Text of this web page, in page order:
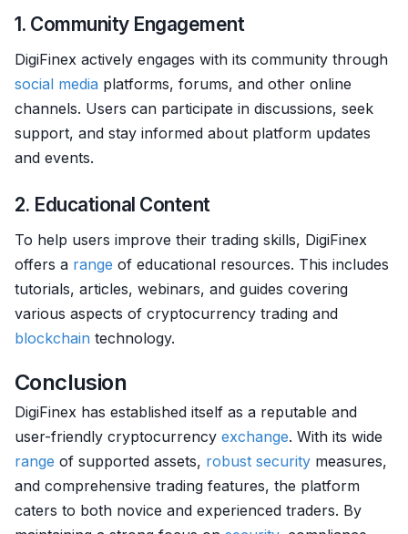
1. Community Engagement
DigiFinex actively engages with its community through
social media platforms, forums, and other online
channels. Users can participate in discussions, seek
support, and stay informed about platform updates
and events.
2. Educational Content
To help users improve their trading skills, DigiFinex
offers a range of educational resources. This includes
tutorials, articles, webinars, and guides covering
various aspects of cryptocurrency trading and
blockchain technology.
Conclusion
DigiFinex has established itself as a reputable and
user-friendly cryptocurrency exchange. With its wide
range of supported assets, robust security measures,
and comprehensive trading features, the platform
caters to both novice and experienced traders. By